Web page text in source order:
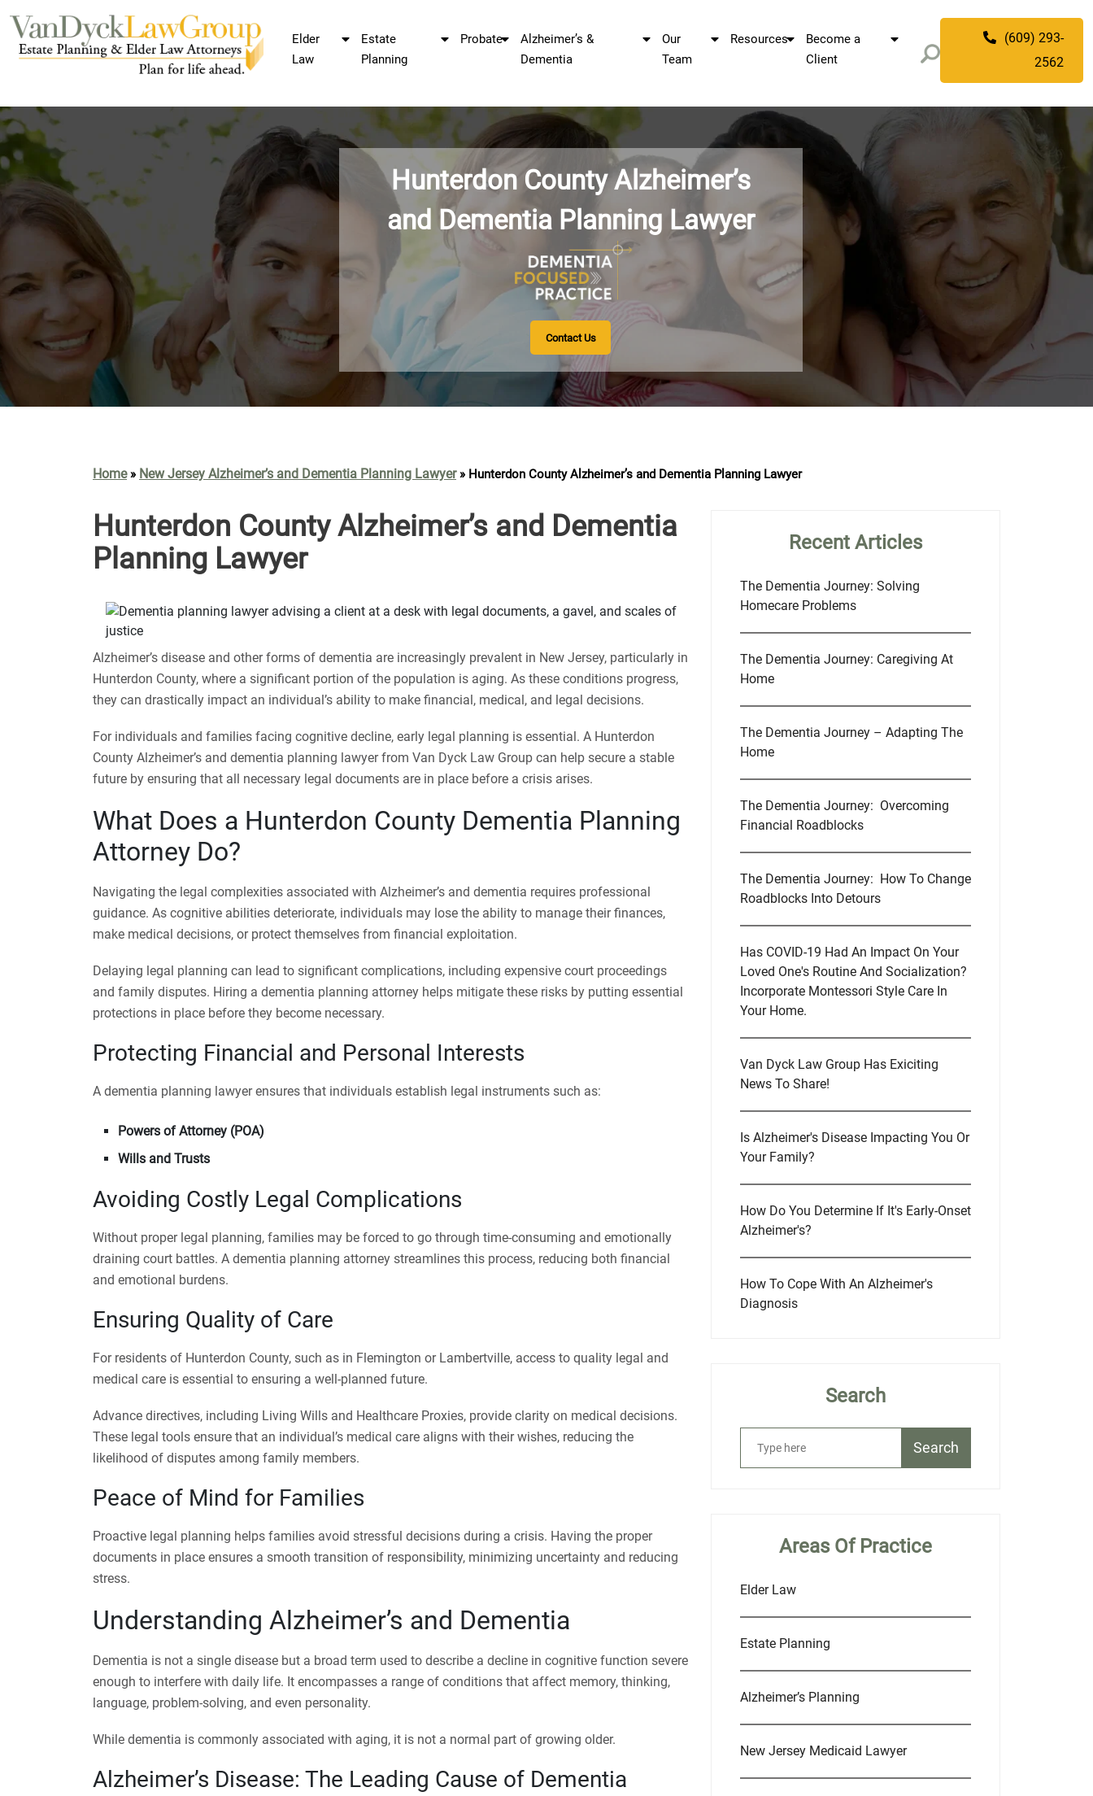
Elder
Law
Estate
Planning
Probate
Alzheimer’s &
Dementia
Our
Team
Resources
Become a
Client
(609) 293-
2562
Hunterdon County Alzheimer’s
and Dementia Planning Lawyer
Contact Us
Home» New Jersey Alzheimer’s and Dementia Planning Lawyer» Hunterdon County Alzheimer’s and Dementia Planning Lawyer
Hunterdon County Alzheimer’s and Dementia
Planning Lawyer
Alzheimer’s disease and other forms of dementia are increasingly prevalent in New Jersey, particularly in
Hunterdon County, where a significant portion of the population is aging. As these conditions progress,
they can drastically impact an individual’s ability to make financial, medical, and legal decisions.
For individuals and families facing cognitive decline, early legal planning is essential. A Hunterdon
County Alzheimer’s and dementia planning lawyer from Van Dyck Law Group can help secure a stable
future by ensuring that all necessary legal documents are in place before a crisis arises.
What Does a Hunterdon County Dementia Planning
Attorney Do?
Navigating the legal complexities associated with Alzheimer’s and dementia requires professional
guidance. As cognitive abilities deteriorate, individuals may lose the ability to manage their finances,
make medical decisions, or protect themselves from financial exploitation.
Delaying legal planning can lead to significant complications, including expensive court proceedings
and family disputes. Hiring a dementia planning attorney helps mitigate these risks by putting essential
protections in place before they become necessary.
Protecting Financial and Personal Interests
A dementia planning lawyer ensures that individuals establish legal instruments such as:
Powers of Attorney (POA)
Wills and Trusts
Avoiding Costly Legal Complications
Without proper legal planning, families may be forced to go through time-consuming and emotionally
draining court battles. A dementia planning attorney streamlines this process, reducing both financial
and emotional burdens.
Ensuring Quality of Care
For residents of Hunterdon County, such as in Flemington or Lambertville, access to quality legal and
medical care is essential to ensuring a well-planned future.
Advance directives, including Living Wills and Healthcare Proxies, provide clarity on medical decisions.
These legal tools ensure that an individual’s medical care aligns with their wishes, reducing the
likelihood of disputes among family members.
Peace of Mind for Families
Proactive legal planning helps families avoid stressful decisions during a crisis. Having the proper
documents in place ensures a smooth transition of responsibility, minimizing uncertainty and reducing
stress.
Understanding Alzheimer’s and Dementia
Dementia is not a single disease but a broad term used to describe a decline in cognitive function severe
enough to interfere with daily life. It encompasses a range of conditions that affect memory, thinking,
language, problem-solving, and even personality.
While dementia is commonly associated with aging, it is not a normal part of growing older.
Alzheimer’s Disease: The Leading Cause of Dementia
Recent Articles
The Dementia Journey: Solving
Homecare Problems
The Dementia Journey: Caregiving At
Home
The Dementia Journey – Adapting The
Home
The Dementia Journey: Overcoming
Financial Roadblocks
The Dementia Journey: How To Change
Roadblocks Into Detours
Has COVID-19 Had An Impact On Your
Loved One's Routine And Socialization?
Incorporate Montessori Style Care In
Your Home.
Van Dyck Law Group Has Exiciting
News To Share!
Is Alzheimer's Disease Impacting You Or
Your Family?
How Do You Determine If It's Early-Onset
Alzheimer's?
How To Cope With An Alzheimer's
Diagnosis
Search
Search
Areas Of Practice
Elder Law
Estate Planning
Alzheimer’s Planning
New Jersey Medicaid Lawyer